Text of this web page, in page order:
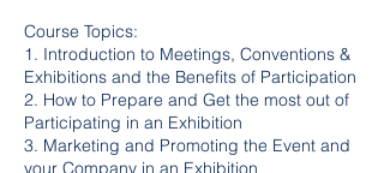
Course Topics:
1. Introduction to Meetings, Conventions &
Exhibitions and the Benefits of Participation
2. How to Prepare and Get the most out of
Participating in an Exhibition
3. Marketing and Promoting the Event and
your Company in an Exhibition